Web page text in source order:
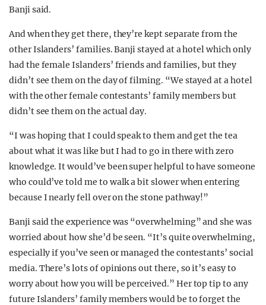
Banji said.
And when they get there, they’re kept separate from the
other Islanders’ families. Banji stayed at a hotel which only
had the female Islanders’ friends and families, but they
didn’t see them on the day of filming. “We stayed at a hotel
with the other female contestants’ family members but
didn’t see them on the actual day.
“I was hoping that I could speak to them and get the tea
about what it was like but I had to go in there with zero
knowledge. It would’ve been super helpful to have someone
who could’ve told me to walk a bit slower when entering
because I nearly fell over on the stone pathway!”
Banji said the experience was “overwhelming” and she was
worried about how she’d be seen. “It’s quite overwhelming,
especially if you’ve seen or managed the contestants’ social
media. There’s lots of opinions out there, so it’s easy to
worry about how you will be perceived.” Her top tip to any
future Islanders’ family members would be to forget the